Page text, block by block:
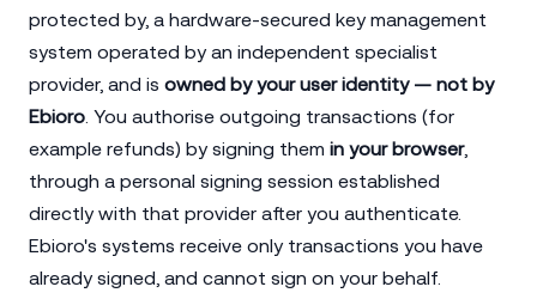
protected by, a hardware-secured key management
system operated by an independent specialist
provider, and is owned by your user identity — not by
Ebioro . You authorise outgoing transactions (for
example refunds) by signing them in your browser,
through a personal signing session established
directly with that provider after you authenticate.
Ebioro's systems receive only transactions you have
already signed, and cannot sign on your behalf.